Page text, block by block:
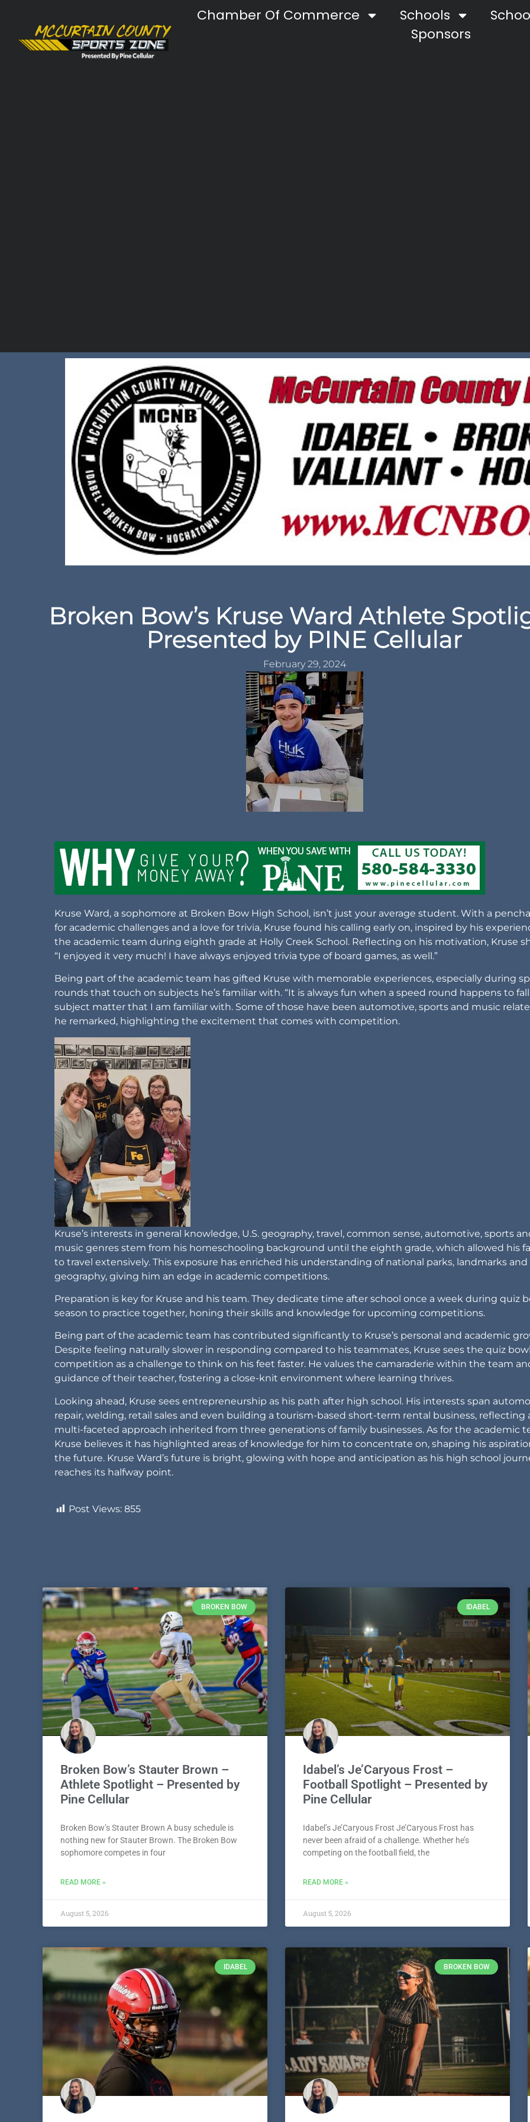
Chamber Of Commerce Schools
Sponsors
Broken Bow’s Kruse Ward Athlete
Presented by PINE Cellular
February 29, 2024
Kruse Ward, a sophomore at Broken Bow High School, isn’t just your average student. With a
for academic challenges and a love for trivia, Kruse found his calling early on, inspired by his
the academic team during eighth grade at Holly Creek School. Reflecting on his motivation, Kruse
“I enjoyed it very much! I have always enjoyed trivia type of board games, as well.”
Being part of the academic team has gifted Kruse with memorable experiences, especially during
rounds that touch on subjects he’s familiar with. “It is always fun when a speed round happens to
subject matter that I am familiar with. Some of those have been automotive, sports and music
he remarked, highlighting the excitement that comes with competition.
Kruse’s interests in general knowledge, U.S. geography, travel, common sense, automotive, sports
music genres stem from his homeschooling background until the eighth grade, which allowed his
to travel extensively. This exposure has enriched his understanding of national parks, landmarks and
geography, giving him an edge in academic competitions.
Preparation is key for Kruse and his team. They dedicate time after school once a week during quiz
season to practice together, honing their skills and knowledge for upcoming competitions.
Being part of the academic team has contributed significantly to Kruse’s personal and academic
Despite feeling naturally slower in responding compared to his teammates, Kruse sees the quiz
competition as a challenge to think on his feet faster. He values the camaraderie within the team
guidance of their teacher, fostering a close-knit environment where learning thrives.
Looking ahead, Kruse sees entrepreneurship as his path after high school. His interests span
repair, welding, retail sales and even building a tourism-based short-term rental business, reflecting
multi-faceted approach inherited from three generations of family businesses. As for the academic
Kruse believes it has highlighted areas of knowledge for him to concentrate on, shaping his
the future. Kruse Ward’s future is bright, glowing with hope and anticipation as his high school
reaches its halfway point.
Post Views: 855
BROKEN BOW
Broken Bow’s Stauter Brown –
Athlete Spotlight – Presented by
Pine Cellular
Broken Bow’s Stauter Brown A busy schedule is
nothing new for Stauter Brown. The Broken Bow
sophomore competes in four
READ MORE »
August 5, 2026
IDABEL
Idabel’s Je’Caryous Frost –
Football Spotlight – Presented by
Pine Cellular
Idabel’s Je’Caryous Frost Je’Caryous Frost has
never been afraid of a challenge. Whether he’s
competing on the football field, the
READ MORE »
August 5, 2026
IDABEL BROKEN BOW